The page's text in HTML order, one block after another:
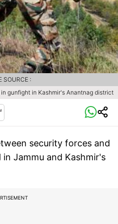
gunfight in Kashmir's Anantnag district
SOURCE :
security forces and
Jammu and Kashmir's